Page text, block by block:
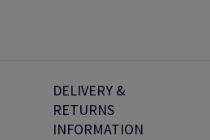
DELIVERY &
RETURNS
INFORMATION